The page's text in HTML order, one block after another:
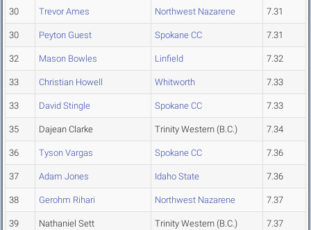
30 Trevor Ames Northwest Nazarene 7.31
30 Peyton Guest Spokane CC 7.31
32 Mason Bowles Linfield 7.32
33 Christian Howell Whitworth 7.33
33 David Stingle Spokane CC 7.33
35 Dajean Clarke Trinity Western (B.C.) 7.34
36 Tyson Vargas Spokane CC 7.36
37 Adam Jones Idaho State 7.36
38 Gerohm Rihari Northwest Nazarene 7.37
39 Nathaniel Sett Trinity Western (B.C.) 7.37